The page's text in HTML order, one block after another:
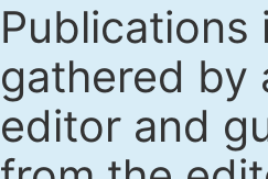
Publications
gathered by
editor and